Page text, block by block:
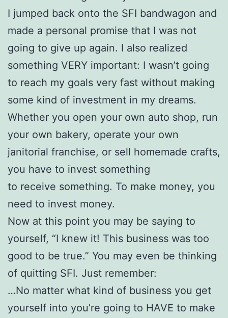
I jumped back onto the SFI bandwagon and
made a personal promise that I was not
going to give up again. I also realized
something VERY important: I wasn’t going
to reach my goals very fast without making
some kind of investment in my dreams.
Whether you open your own auto shop, run
your own bakery, operate your own
janitorial franchise, or sell homemade crafts,
you have to invest something
to receive something. To make money, you
need to invest money.
Now at this point you may be saying to
yourself, “I knew it! This business was too
good to be true.” You may even be thinking
of quitting SFI. Just remember:
…No matter what kind of business you get
yourself into you’re going to HAVE to make